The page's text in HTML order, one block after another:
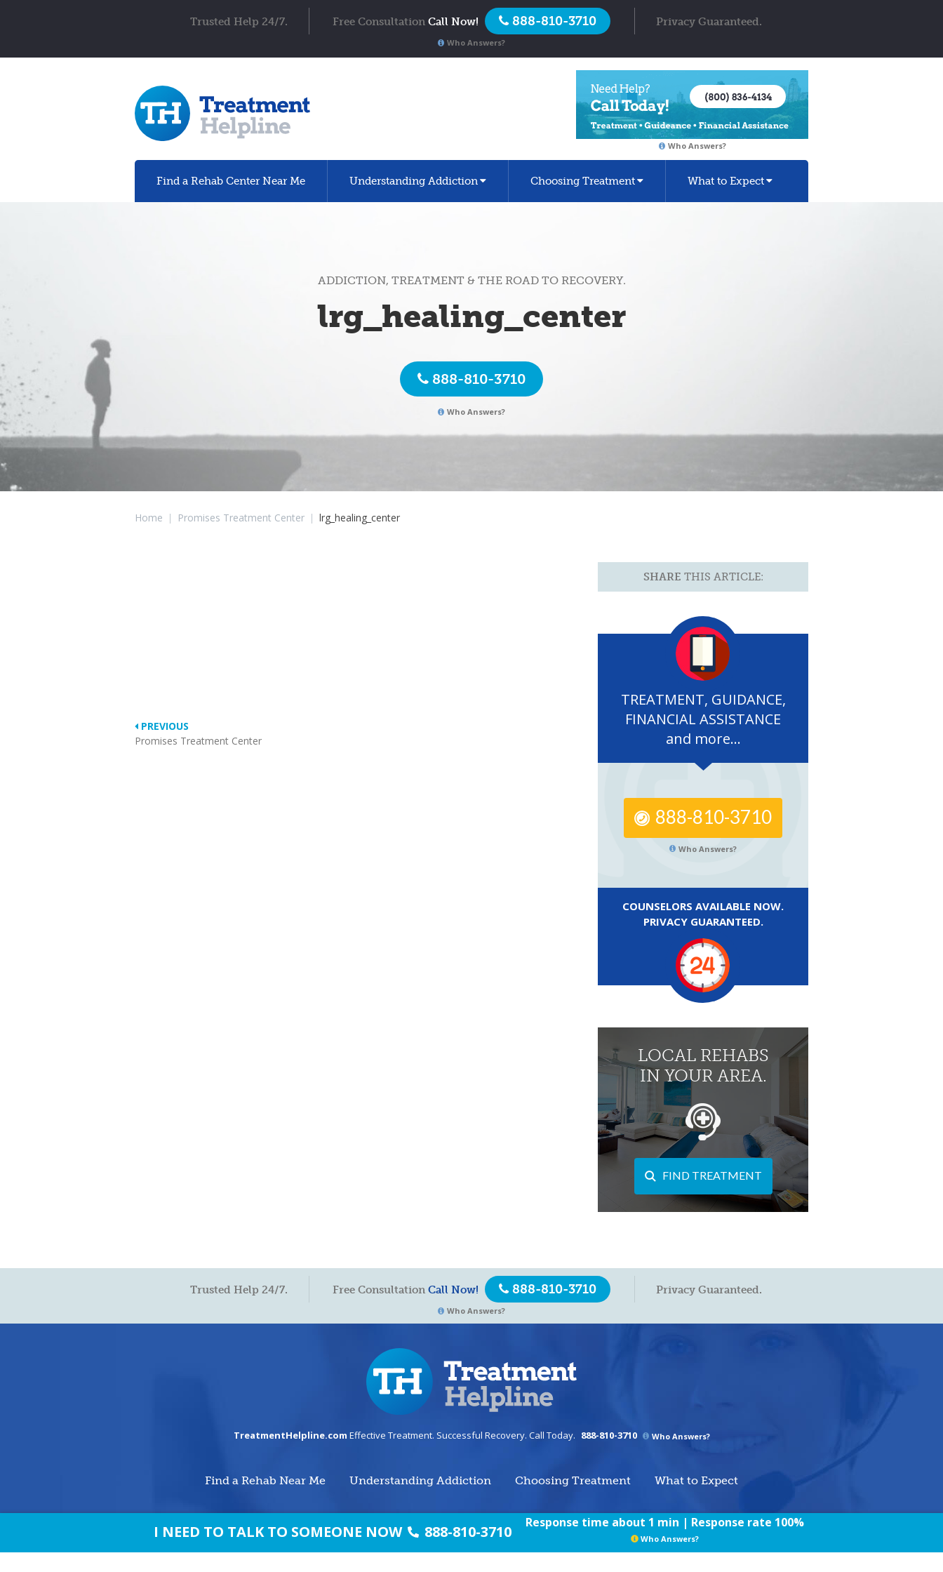
Trusted Help 24/7. Free Consultation Call Now! 888-810-3710 Privacy Guaranteed.
Who Answers?
Who Answers?
Find a Rehab Center Near Me Understanding Addiction Choosing Treatment What to Expect
ADDICTION, TREATMENT & THE ROAD TO RECOVERY.
lrg_healing_center
888-810-3710
Who Answers?
Home | Promises Treatment Center | lrg_healing_center
PREVIOUS
Promises Treatment Center
SHARE THIS ARTICLE:
TREATMENT, GUIDANCE,
FINANCIAL ASSISTANCE
and more...
888-810-3710
Who Answers?
COUNSELORS AVAILABLE NOW.
PRIVACY GUARANTEED.
LOCAL REHABS
IN YOUR AREA.
FIND TREATMENT
Trusted Help 24/7. Free Consultation Call Now! 888-810-3710 Privacy Guaranteed.
Who Answers?
TreatmentHelpline.com Effective Treatment. Successful Recovery. Call Today. 888-810-3710 Who Answers?
Find a Rehab Near Me Understanding Addiction Choosing Treatment What to Expect
© Copyright 2026 treatmenthelpline.com. All Right Reserved Terms of Use / Privacy Policy
I NEED TO TALK TO SOMEONE NOW 888-810-3710 Response time about 1 min | Response rate 100%
Who Answers?